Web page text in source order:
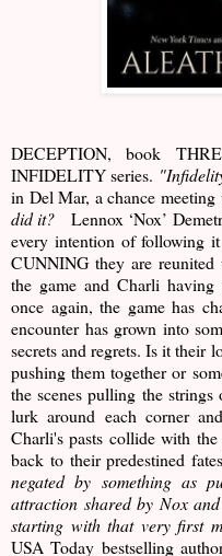
DECEPTION, book
INFIDELITY series.
in Del Mar, a chance
did it?
Lennox ‘Nox’
every intention of following
CUNNING they are
the game and Charli
once again, the game has
encounter has grown into
secrets and regrets. Is it their
pushing them together or
the scenes pulling the
lurk around each corner
Charli's pasts collide with
back to their predestined
negated by something as
attraction shared by Nox
starting with that very first
USA Today bestselling